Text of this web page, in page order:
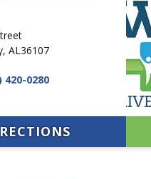
AL36107
420-0280